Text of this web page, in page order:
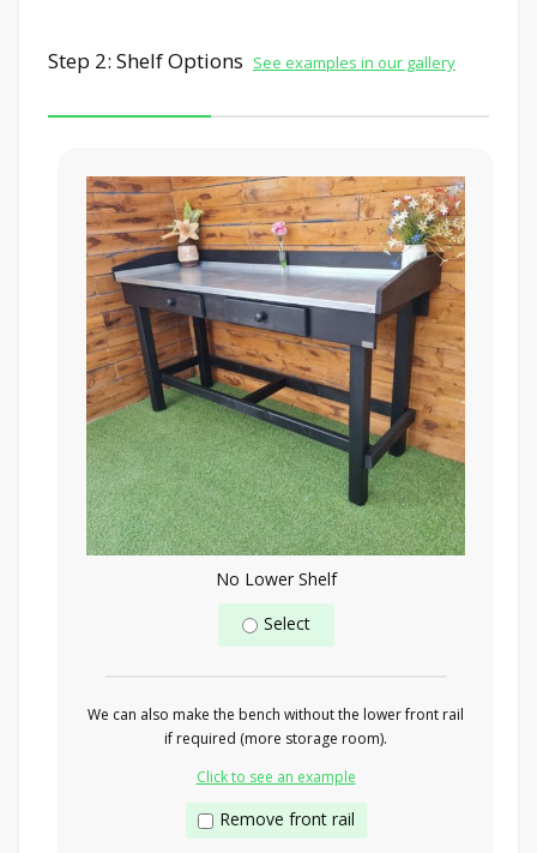
Step 2: Shelf Options See examples in our gallery
No Lower Shelf
Select
We can also make the bench without the lower front rail
if required (more storage room).
Click to see an example
Remove front rail